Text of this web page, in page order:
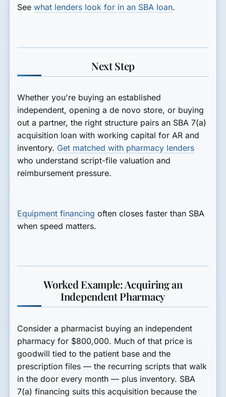
Seewhat lenders look for in an SBA loan.
Next Step
Whether you're buying an established
independent, opening a de novo store, or buying
out a partner, the right structure pairs an SBA 7(a)
acquisition loan with working capital for AR and
inventory. Get matched with pharmacy lenders
who understand script-file valuation and
reimbursement pressure.
Equipment financing often closes faster than SBA
when speed matters.
Worked Example: Acquiring an
Independent Pharmacy
Consider a pharmacist buying an independent
pharmacy for $800,000. Much of that price is
goodwill tied to the patient base and the
prescription files — the recurring scripts that walk
in the door every month — plus inventory. SBA
7(a) financing suits this acquisition because the